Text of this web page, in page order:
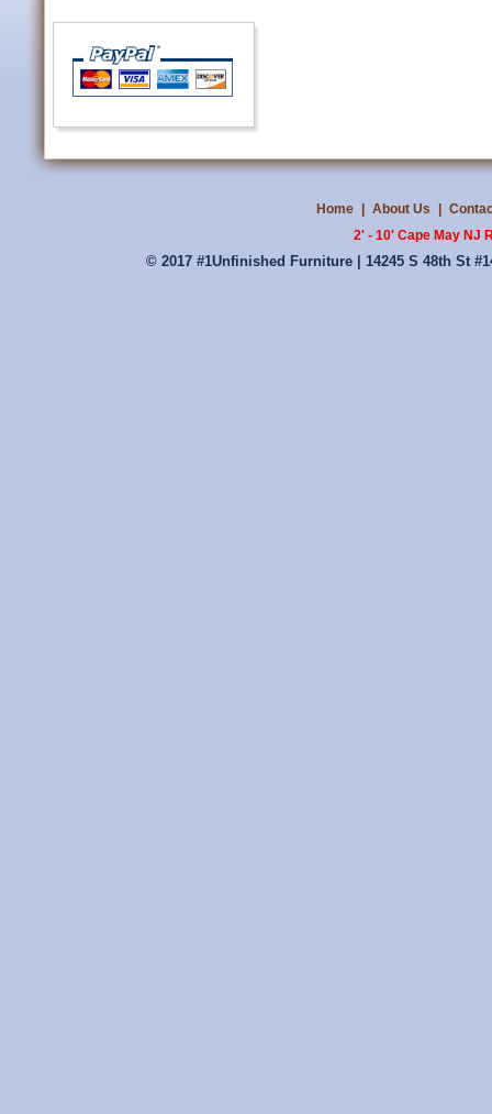
Home About Us
2' - 10' Cape May NJ
© 2017 #1Unfinished Furniture | 14245 S 48th St